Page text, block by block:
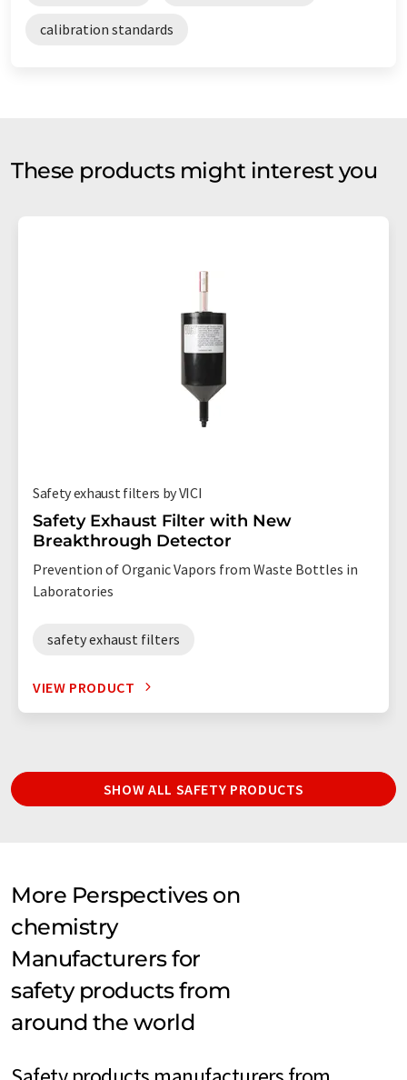
calibration standards
These products might interest you
Safety exhaust filters by VICI
Safety Exhaust Filter with New
Breakthrough Detector
Prevention of Organic Vapors from Waste Bottles in
Laboratories
safety exhaust filters
VIEW PRODUCT
SHOW ALL SAFETY PRODUCTS
More Perspectives on
chemistry
Manufacturers for
safety products from
around the world